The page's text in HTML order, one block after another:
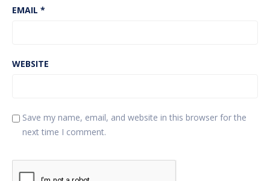
EMAIL *
WEBSITE
Save my name, email, and website in this browser for the
next time I comment.